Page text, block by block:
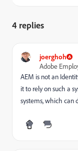
4 replies
joerghoh
Adobe
AEM is not an
it to rely on such a
systems, which can